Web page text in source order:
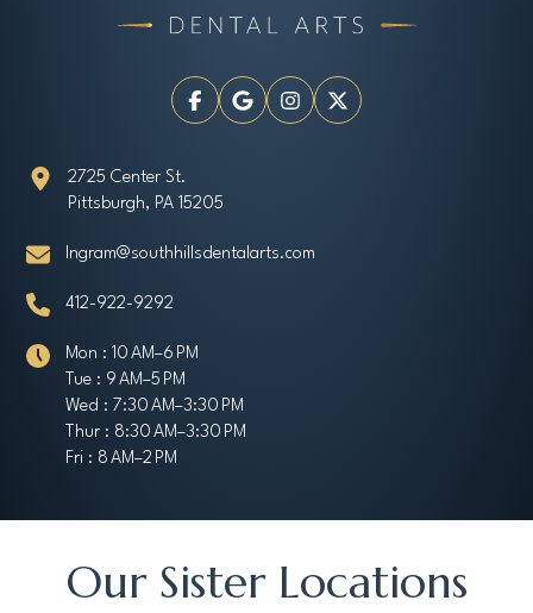
2725 Center St.
Pittsburgh, PA 15205
Ingram@southhillsdentalarts.com
412-922-9292
Mon : 10 AM–6 PM
Tue : 9 AM–5 PM
Wed : 7:30 AM–3:30 PM
Thur : 8:30 AM–3:30 PM
Fri : 8 AM–2 PM
Our Sister Locations